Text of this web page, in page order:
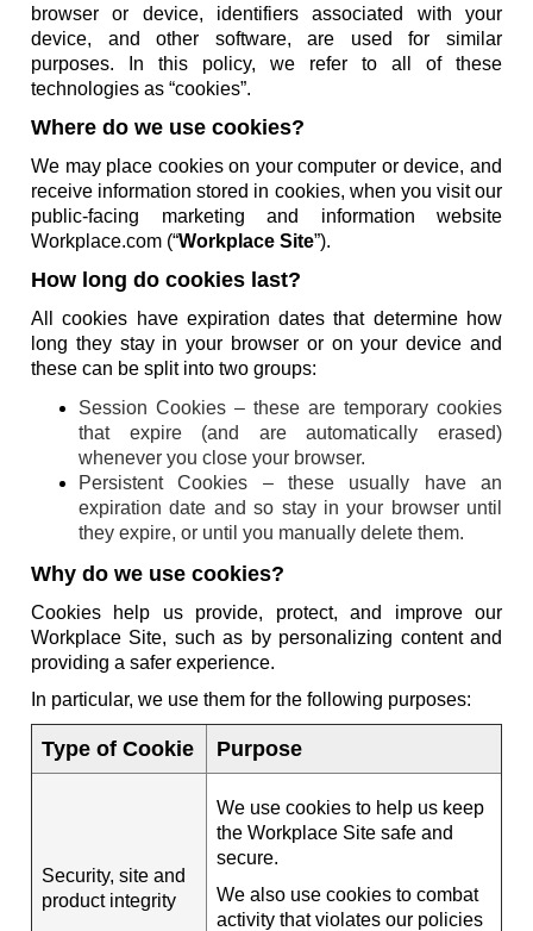
browser or device, identifiers associated with your
device, and other software, are used for similar
purposes. In this policy, we refer to all of these
technologies as “cookies”.
Where do we use cookies?
We may place cookies on your computer or device, and
receive information stored in cookies, when you visit our
public-facing marketing and information website
Workplace.com (“Workplace Site”).
How long do cookies last?
All cookies have expiration dates that determine how
long they stay in your browser or on your device and
these can be split into two groups:
Session Cookies – these are temporary cookies
that expire (and are automatically erased)
whenever you close your browser.
Persistent Cookies – these usually have an
expiration date and so stay in your browser until
they expire, or until you manually delete them.
Why do we use cookies?
Cookies help us provide, protect, and improve our
Workplace Site, such as by personalizing content and
providing a safer experience.
In particular, we use them for the following purposes:
Type of Cookie Purpose
Security, site and
product integrity
We use cookies to help us keep
the Workplace Site safe and
secure.
We also use cookies to combat
activity that violates our policies